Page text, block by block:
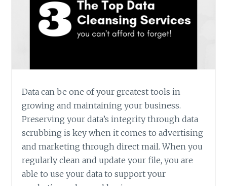
Data can be one of your greatest tools in
growing and maintaining your business.
Preserving your data’s integrity through data
scrubbing is key when it comes to advertising
and marketing through direct mail. When you
regularly clean and update your file, you are
able to use your data to support your